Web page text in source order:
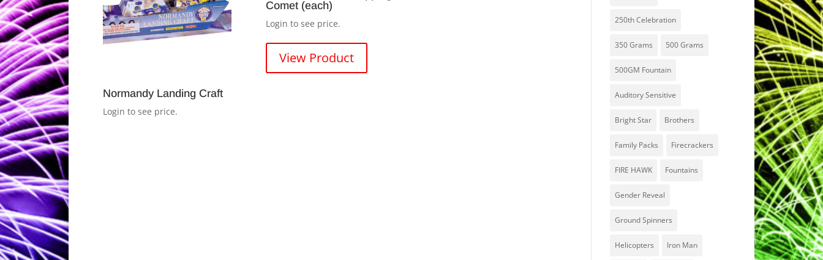
Normandy Landing Craft
Login to see price.
Comet (each)
Login to see price.
View Product
250th Celebration
350 Grams 500 Grams
500GM Fountain
Auditory Sensitive
Bright Star Brothers
Family Packs Firecrackers
FIRE HAWK Fountains
Gender Reveal
Ground Spinners
Helicopters Iron Man